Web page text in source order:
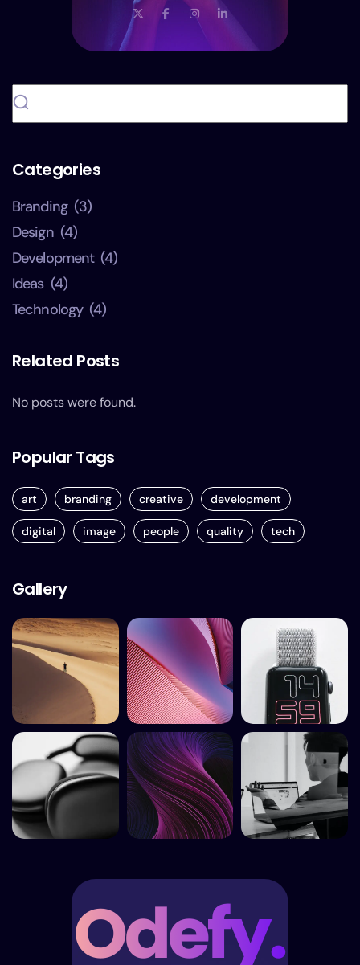
Categories
Branding (3)
Design (4)
Development (4)
Ideas (4)
Technology (4)
Related Posts
No posts were found.
Popular Tags
art branding creative development
digital image people quality tech
Gallery